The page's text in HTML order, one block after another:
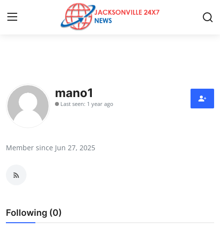
Press Release
Contact
Health
mano1
Last seen: 1 year ago
Member since Jun 27, 2025
Following (0)